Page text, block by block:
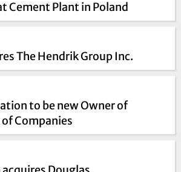
Cement Plant in Poland
The Hendrik Group Inc.
to be new Owner of
Companies